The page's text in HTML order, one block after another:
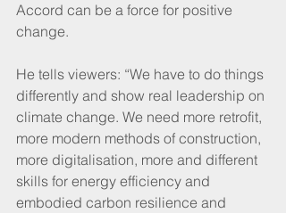
Accord can be a force for positive
change.
He tells viewers: “We have to do things
differently and show real leadership on
climate change. We need more retrofit,
more modern methods of construction,
more digitalisation, more and different
skills for energy efficiency and
embodied carbon resilience and